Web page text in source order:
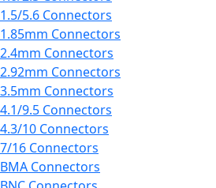
1.5/5.6 Connectors
1.85mm Connectors
2.4mm Connectors
2.92mm Connectors
3.5mm Connectors
4.1/9.5 Connectors
4.3/10 Connectors
7/16 Connectors
BMA Connectors